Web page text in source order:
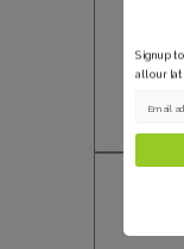
Signup
all our
Email